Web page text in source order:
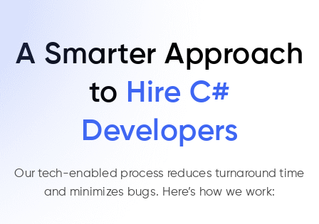
A Smarter Approach
to Hire C#
Developers
Our tech-enabled process reduces turnaround time
and minimizes bugs. Here’s how we work: